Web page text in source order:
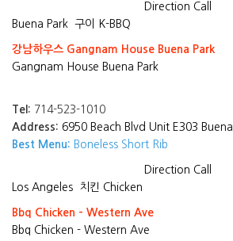
Direction Call
Buena Park 구이 K-BBQ
강남하우스 Gangnam House Buena Park
Gangnam House Buena Park
Tel: 714-523-1010
Address: 6950 Beach Blvd Unit E303
Best Menu: Boneless Short Rib
Direction Call
Los Angeles
치킨 Chicken
Bbq Chicken - Western Ave
Bbq Chicken - Western Ave